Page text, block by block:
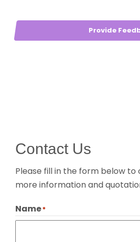
Provide
Contact Us
Please fill in the form below
more information and
Name*